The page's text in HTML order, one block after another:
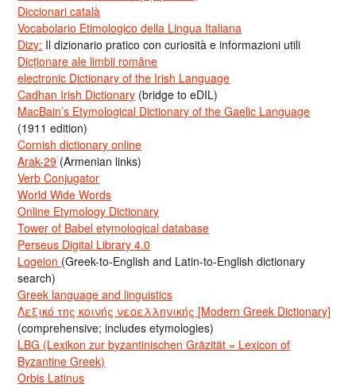
Diccionari català
Vocabolario Etimologico della Lingua Italiana
Dizy: Il dizionario pratico con curiosità e informazioni utili
Dicționare ale limbii române
electronic Dictionary of the Irish Language
Cadhan Irish Dictionary (bridge to eDIL)
MacBain’s Etymological Dictionary of the Gaelic Language
(1911 edition)
Cornish dictionary online
Arak-29 (Armenian links)
Verb Conjugator
World Wide Words
Online Etymology Dictionary
Tower of Babel etymological database
Perseus Digital Library 4.0
Logeion (Greek-to-English and Latin-to-English dictionary
search)
Greek language and linguistics
Λεξικό της κοινής νεοελληνικής [Modern Greek Dictionary]
(comprehensive; includes etymologies)
LBG (Lexikon zur byzantinischen Gräzität = Lexicon of
Byzantine Greek)
Orbis Latinus